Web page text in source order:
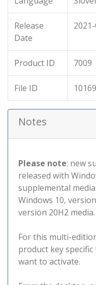
Release
Date
Product ID 7009
File ID
Notes
Please note: new
released with
supplemental
Windows 10,
version 20H2 media.
For this multi-
product key
want to activate.